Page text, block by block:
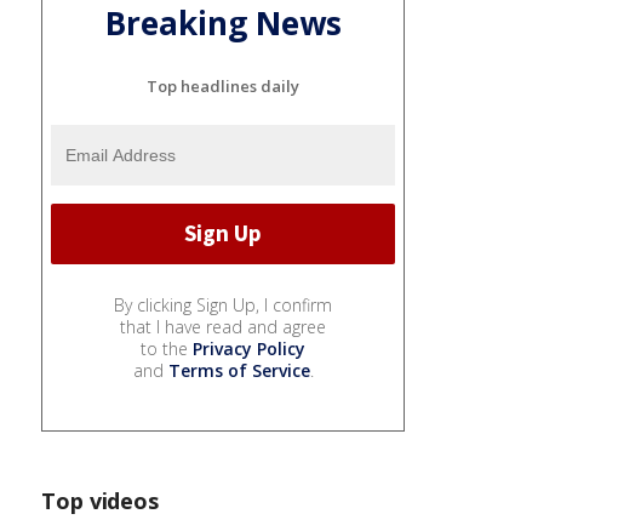
Breaking News
Top headlines daily
By clicking Sign Up, I confirm
that I have read and agree
to the Privacy Policy
and Terms of Service.
Top videos